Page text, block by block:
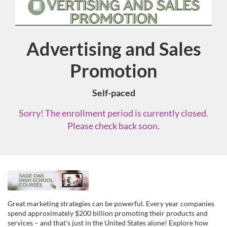
Advertising and Sales
Promotion
Self-paced
Sorry! The enrollment period is currently closed.
Please check back soon.
F
u
Great marketing strategies can be powerful. Every year companies
spend approximately $200 billion promoting their products and
services – and that’s just in the United States alone! Explore how